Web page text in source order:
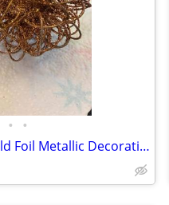
• •
Vintage Burgandy/Gold Foil Metallic Decorative ornament ball